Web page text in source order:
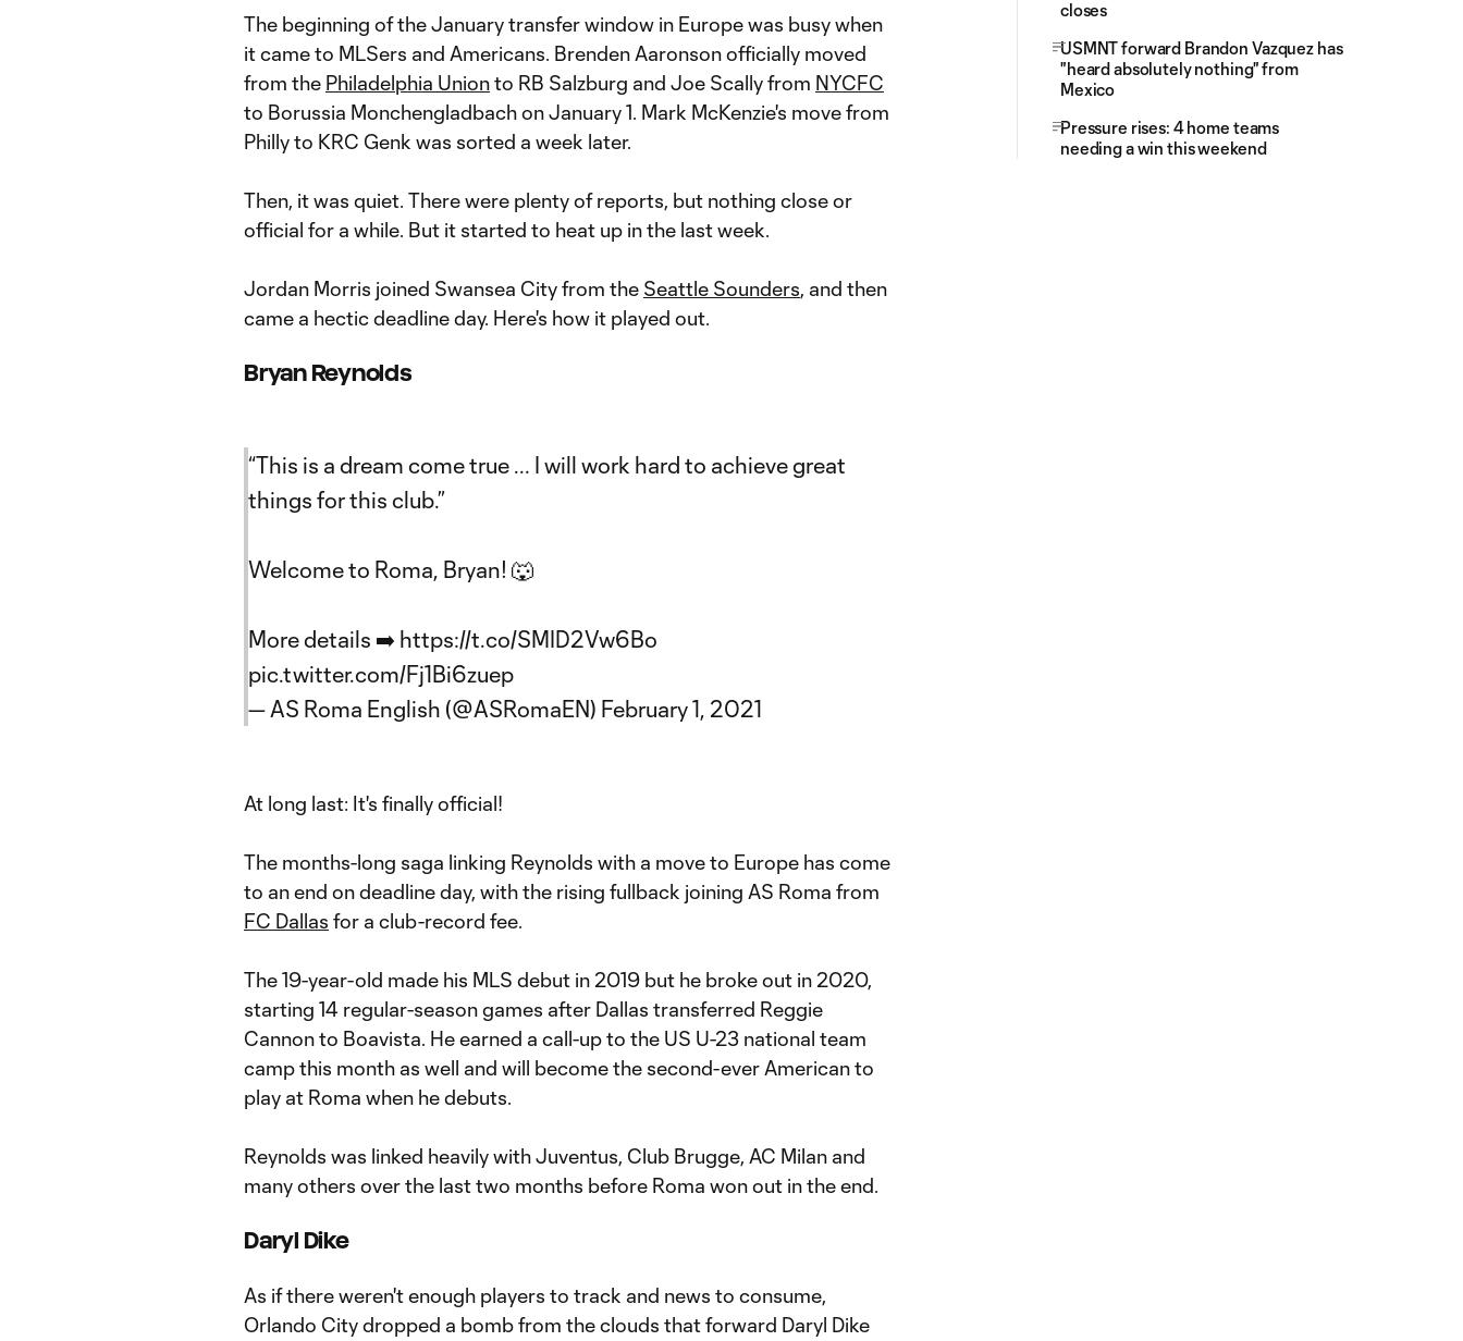
The beginning of the January transfer window in Europe was busy when
it came to MLSers and Americans. Brenden Aaronson officially moved
from the Philadelphia Unionto RB Salzburg and Joe Scally from NYCFC
to Borussia Monchengladbach on January 1. Mark McKenzie's move from
Philly to KRC Genk was sorted a week later.
Then, it was quiet. There were plenty of reports, but nothing close or
official for a while. But it started to heat up in the last week.
Jordan Morris joined Swansea City from the Seattle Sounders, and then
came a hectic deadline day. Here's how it played out.
Bryan Reynolds
“This is a dream come true ... I will work hard to achieve great
things for this club.”
Welcome to Roma, Bryan! 🐺
More details ➡️ https://t.co/SMID2Vw6Bo
pic.twitter.com/Fj1Bi6zuep
— AS Roma English (@ASRomaEN) February 1, 2021
At long last: It's finally official!
The months-long saga linking Reynolds with a move to Europe has come
to an end on deadline day, with the rising fullback joining AS Roma from
FC Dallas for a club-record fee.
The 19-year-old made his MLS debut in 2019 but he broke out in 2020,
starting 14 regular-season games after Dallas transferred Reggie
Cannon to Boavista. He earned a call-up to the US U-23 national team
camp this month as well and will become the second-ever American to
play at Roma when he debuts.
Reynolds was linked heavily with Juventus, Club Brugge, AC Milan and
many others over the last two months before Roma won out in the end.
Daryl Dike
As if there weren't enough players to track and news to consume,
Orlando City dropped a bomb from the clouds that forward Daryl Dike
closes
USMNT forward Brandon Vazquez has
"heard absolutely nothing" from
Mexico
Pressure rises: 4 home teams
needing a win this weekend